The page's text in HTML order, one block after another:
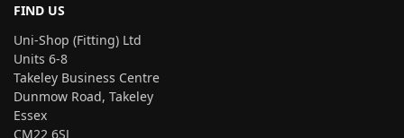
FIND US
Uni-Shop (Fitting) Ltd
Units 6-8
Takeley Business Centre
Dunmow Road, Takeley
Essex
CM22 6SJ